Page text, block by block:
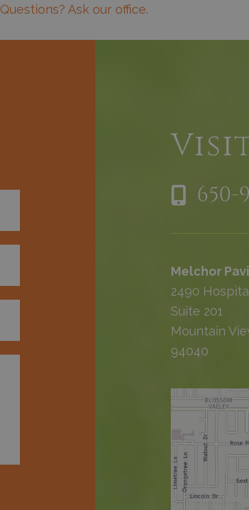
Questions? Ask our office.
650-
Melchor
2490
Suite 201
Mountain
94040